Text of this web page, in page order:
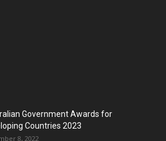
Government Awards for
Countries 2023
8, 2022